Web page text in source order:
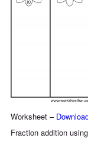
Worksheet –
Fraction addition